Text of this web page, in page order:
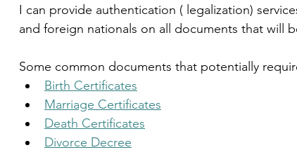
I can provide authentication ( legalization)
and foreign nationals on all documents that will
Some common documents that potentially
Birth Certificates
Marriage Certificates
Death Certificates
Divorce Decree